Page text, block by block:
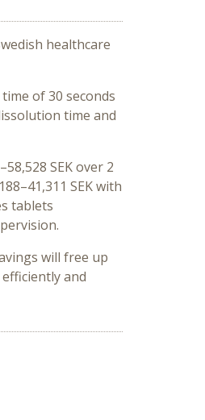
healthcare
of 30 seconds
time and
SEK over 2
SEK with
tablets
will free up
and